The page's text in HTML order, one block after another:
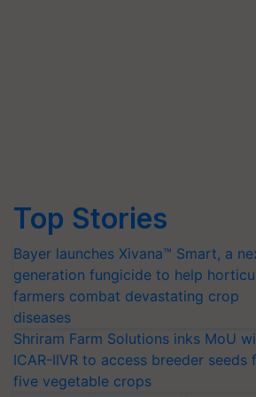
Top Stories
Bayer launches Xivana™ Smart, a
generation fungicide to help
farmers combat devastating crop
diseases
Shriram Farm Solutions inks MoU
ICAR-IIVR to access breeder seeds
five vegetable crops